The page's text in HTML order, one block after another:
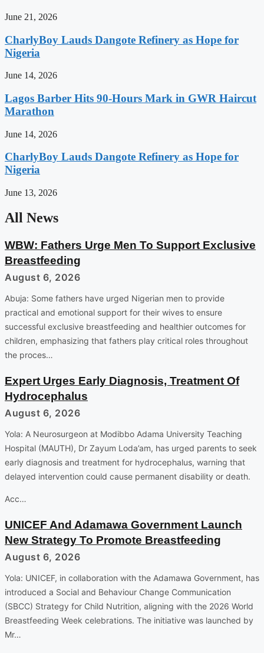
June 21, 2026
CharlyBoy Lauds Dangote Refinery as Hope for
Nigeria
June 14, 2026
Lagos Barber Hits 90-Hours Mark in GWR Haircut
Marathon
June 14, 2026
CharlyBoy Lauds Dangote Refinery as Hope for
Nigeria
June 13, 2026
All News
WBW: Fathers Urge Men To Support Exclusive
Breastfeeding
August 6, 2026
Abuja: Some fathers have urged Nigerian men to provide
practical and emotional support for their wives to ensure
successful exclusive breastfeeding and healthier outcomes for
children, emphasizing that fathers play critical roles throughout
the proces…
Expert Urges Early Diagnosis, Treatment Of
Hydrocephalus
August 6, 2026
Yola: A Neurosurgeon at Modibbo Adama University Teaching
Hospital (MAUTH), Dr Zayum Loda’am, has urged parents to seek
early diagnosis and treatment for hydrocephalus, warning that
delayed intervention could cause permanent disability or death.
Acc…
UNICEF And Adamawa Government Launch
New Strategy To Promote Breastfeeding
August 6, 2026
Yola: UNICEF, in collaboration with the Adamawa Government, has
introduced a Social and Behaviour Change Communication
(SBCC) Strategy for Child Nutrition, aligning with the 2026 World
Breastfeeding Week celebrations. The initiative was launched by
Mr…